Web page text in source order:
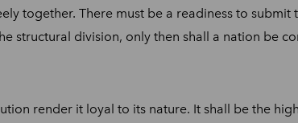
together. There must be a readiness to
structural division, only then shall a nation be
render it loyal to its nature. It shall be the